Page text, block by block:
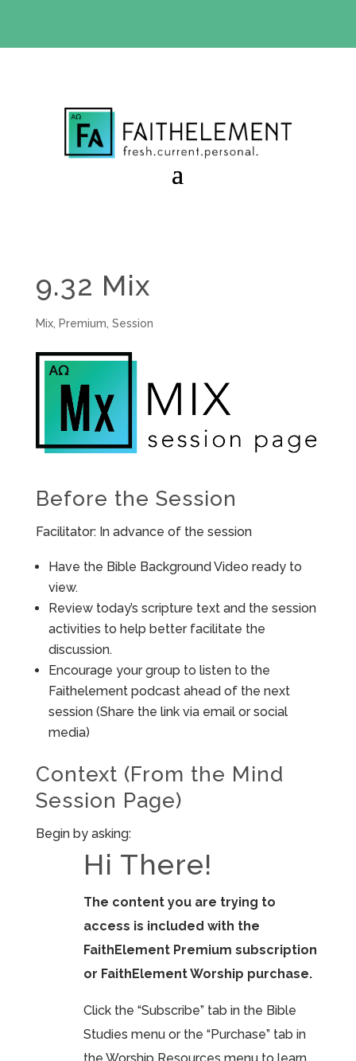
9.32 Mix
Mix, Premium Session
Before the Session
Facilitator: In advance of the session
Have the Bible Background Video ready to
view.
Review today’s scripture text and the session
activities to help better facilitate the
discussion.
Encourage your group to listen to the
Faithelement podcast ahead of the next
session (Share the link via email or social
media)
Context (From the Mind
Session Page)
Begin by asking:
Hi There!
The content you are trying to
access is included with the
FaithElement Premium subscription
or FaithElement Worship purchase.
Click the “Subscribe” tab in the Bible
Studies menu or the “Purchase” tab in